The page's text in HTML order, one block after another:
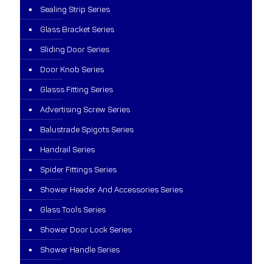
Sealing Strip Series
Glass Bracket Series
Sliding Door Series
Door Knob Series
Glasss Fitting Series
Advertising Screw Series
Balustrade Spigots Series
Handrail Series
Spider Fittings Series
Shower Header And Accessories Series
Glass Tools Series
Shower Door Lock Series
Shower Handle Series